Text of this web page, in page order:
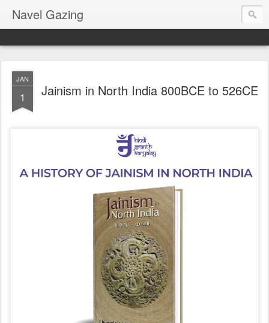
Navel Gazing
JAN
1 Jainism in North India 800BCE to 526CE